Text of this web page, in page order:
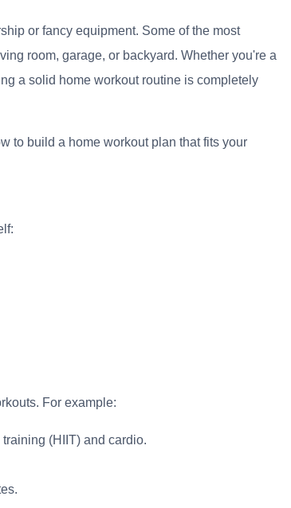
or fancy equipment. Some of the most
room, garage, or backyard. Whether you're a
a solid home workout routine is completely
to build a home workout plan that fits your
For example:
(HIIT) and cardio.